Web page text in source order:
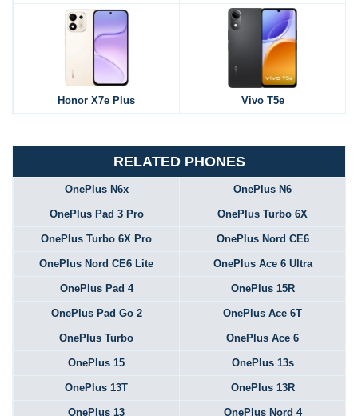
Honor X7e Plus Vivo T5e
RELATED PHONES
OnePlus N6x OnePlus N6
OnePlus Pad 3 Pro OnePlus Turbo 6X
OnePlus Turbo 6X Pro OnePlus Nord CE6
OnePlus Nord CE6 Lite OnePlus Ace 6 Ultra
OnePlus Pad 4 OnePlus 15R
OnePlus Pad Go 2 OnePlus Ace 6T
OnePlus Turbo OnePlus Ace 6
OnePlus 15 OnePlus 13s
OnePlus 13T OnePlus 13R
OnePlus 13 OnePlus Nord 4